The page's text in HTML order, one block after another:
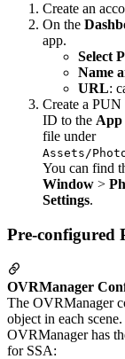
Create an
On the
app.
Select
Name
URL:
Create a PUN
ID to the App
file under
Assets/
You can find
Window >
Settings.
Pre-configured
OVRManager
The OVRManager
object in each scene.
OVRManager has
for SSA: